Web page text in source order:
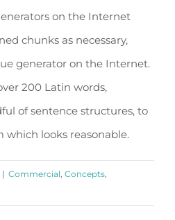
on the Internet
chunks as necessary,
generator on the Internet.
200 Latin words,
of sentence structures, to
which looks reasonable.
| Commercial Concepts